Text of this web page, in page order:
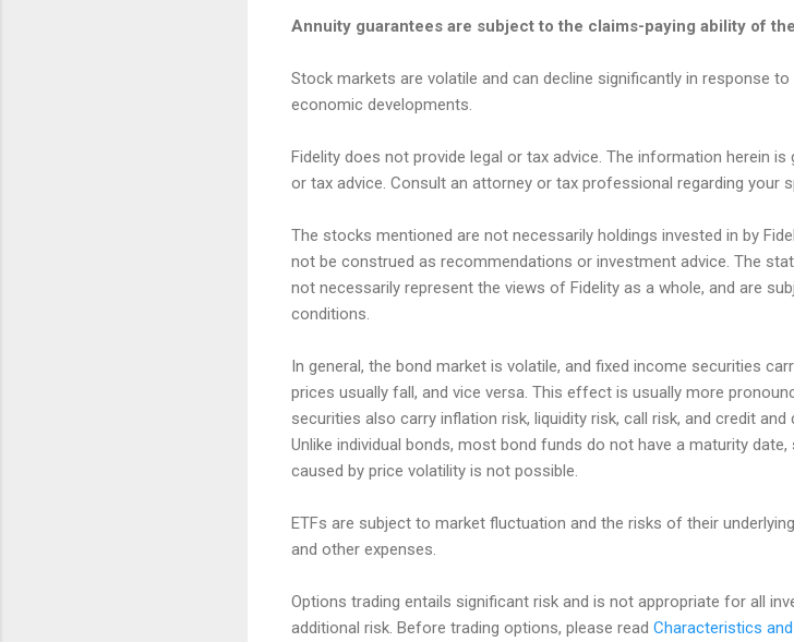
Annuity guarantees are subject to the claims-paying ability of
Stock markets are volatile and can decline significantly in response
economic developments.
Fidelity does not provide legal or tax advice. The information herein
or tax advice. Consult an attorney or tax professional regarding your
The stocks mentioned are not necessarily holdings invested in by
not be construed as recommendations or investment advice. The
not necessarily represent the views of Fidelity as a whole, and are
conditions.
In general, the bond market is volatile, and fixed income securities
prices usually fall, and vice versa. This effect is usually more
securities also carry inflation risk, liquidity risk, call risk, and credit
Unlike individual bonds, most bond funds do not have a maturity
caused by price volatility is not possible.
ETFs are subject to market fluctuation and the risks of their
and other expenses.
Options trading entails significant risk and is not appropriate for all
additional risk. Before trading options, please read Characteristics